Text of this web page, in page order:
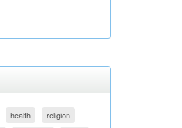
health
religion